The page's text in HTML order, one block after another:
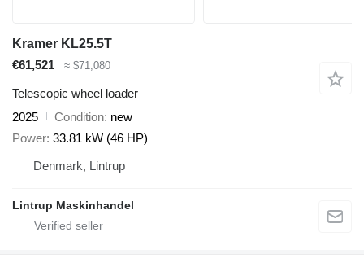
Kramer KL25.5T
€61,521
≈ $71,080
Telescopic wheel loader
2025
Condition new
Power 33.81 kW (46 HP)
Denmark, Lintrup
Lintrup Maskinhandel